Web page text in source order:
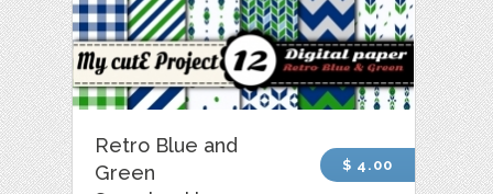
Retro Blue and
Green
$ 4.00